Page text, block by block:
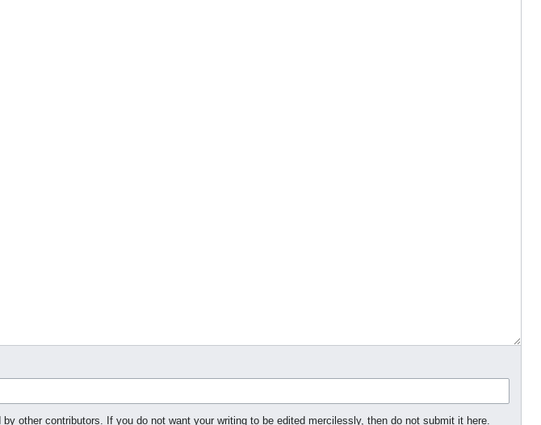
other contributors. If you do not want your writing to be edited mercilessly, then do not submit it here.